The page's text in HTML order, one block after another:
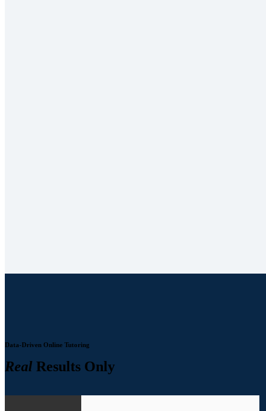
Data-Driven Online Tutoring
Real Results Only